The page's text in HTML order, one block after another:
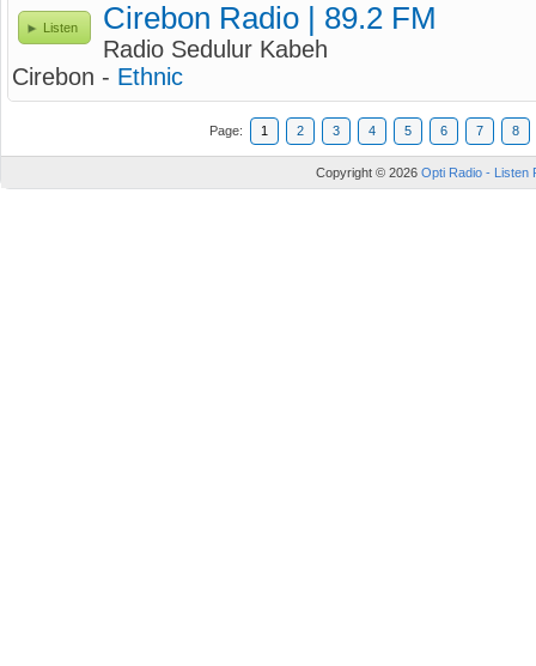
Listen Cirebon Radio | 89.2 FM
Radio Sedulur Kabeh
Cirebon - Ethnic
Page: 1 2 3 4 5 6 7 8
Copyright © 2026 Opti Radio - Listen